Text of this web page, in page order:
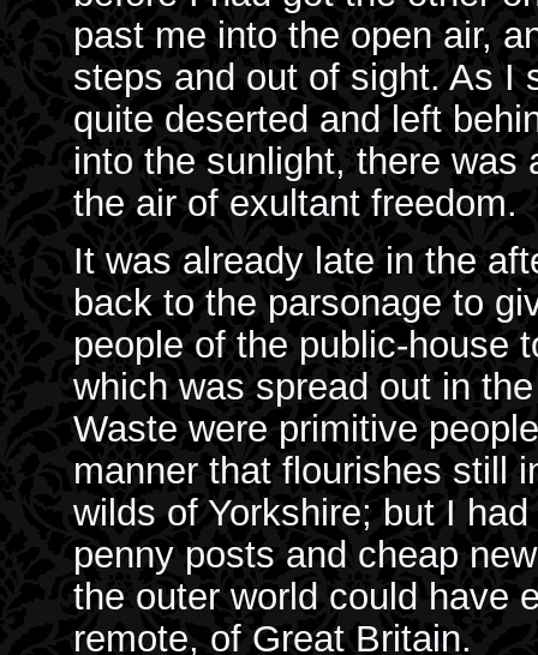
past me into the open air,
steps and out of sight. As I
quite deserted and left
into the sunlight, there was
the air of exultant freedom.
It was already late in the
back to the parsonage to
people of the public-house
which was spread out in
Waste were primitive
manner that flourishes still
wilds of Yorkshire; but I
penny posts and cheap
the outer world could have
remote, of Great Britain.